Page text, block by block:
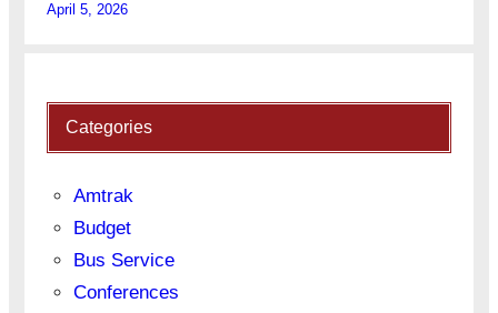
April 5, 2026
Categories
Amtrak
Budget
Bus Service
Conferences